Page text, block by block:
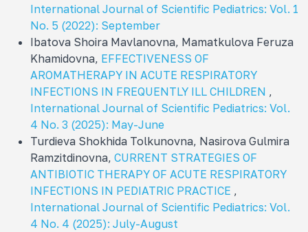
International Journal of Scientific Pediatrics: Vol. 1
No. 5 (2022): September
Ibatova Shoira Mavlanovna, Mamatkulova Feruza
Khamidovna, EFFECTIVENESS OF
AROMATHERAPY IN ACUTE RESPIRATORY
INFECTIONS IN FREQUENTLY ILL CHILDREN ,
International Journal of Scientific Pediatrics: Vol.
4 No. 3 (2025): May-June
Turdieva Shokhida Tolkunovna, Nasirova Gulmira
Ramzitdinovna, CURRENT STRATEGIES OF
ANTIBIOTIC THERAPY OF ACUTE RESPIRATORY
INFECTIONS IN PEDIATRIC PRACTICE ,
International Journal of Scientific Pediatrics: Vol.
4 No. 4 (2025): July-August